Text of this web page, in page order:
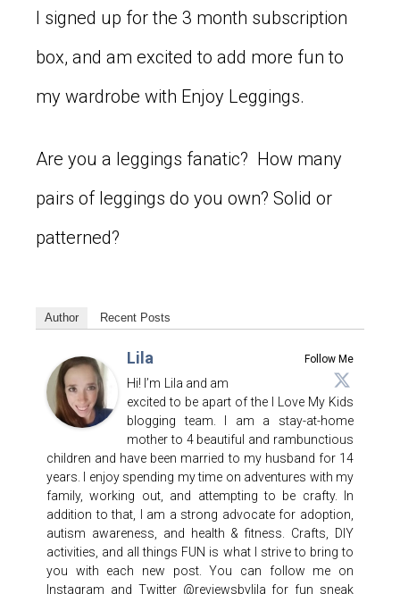
I signed up for the 3 month subscription
box, and am excited to add more fun to
my wardrobe with Enjoy Leggings.
Are you a leggings fanatic? How many
pairs of leggings do you own? Solid or
patterned?
Author Recent Posts
Follow Me
Lila
Hi! I’m Lila and am
excited to be apart of the I Love My Kids
blogging team. I am a stay-at-home
mother to 4 beautiful and rambunctious
children and have been married to my husband for 14
years. I enjoy spending my time on adventures with my
family, working out, and attempting to be crafty. In
addition to that, I am a strong advocate for adoption,
autism awareness, and health & fitness. Crafts, DIY
activities, and all things FUN is what I strive to bring to
you with each new post. You can follow me on
Instagram and Twitter @reviewsbylila for fun sneak